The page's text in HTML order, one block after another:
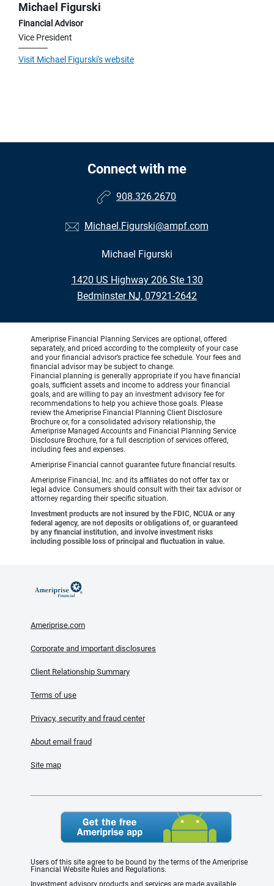
Michael Figurski
Financial Advisor
Vice President
Visit Michael Figurski's website
Connect with me
908.326.2670
Michael.Figurski@ampf.com
Michael Figurski
1420 US Highway 206 Ste 130
•
Bedminster NJ, 07921-2642
Ameriprise Financial Planning Services are optional, offered
separately, and priced according to the complexity of your case
and your financial advisor’s practice fee schedule. Your fees and
financial advisor may be subject to change.
Financial planning is generally appropriate if you have financial
goals, sufficient assets and income to address your financial
goals, and are willing to pay an investment advisory fee for
recommendations to help you achieve those goals. Please
review the Ameriprise Financial Planning Client Disclosure
Brochure or, for a consolidated advisory relationship, the
Ameriprise Managed Accounts and Financial Planning Service
Disclosure Brochure, for a full description of services offered,
including fees and expenses.
Ameriprise Financial cannot guarantee future financial results.
Ameriprise Financial, Inc. and its affiliates do not offer tax or
legal advice. Consumers should consult with their tax advisor or
attorney regarding their specific situation.
Investment products are not insured by the FDIC, NCUA or any
federal agency, are not deposits or obligations of, or guaranteed
by any financial institution, and involve investment risks
including possible loss of principal and fluctuation in value.
Ameriprise.com
Corporate and important disclosures
Client Relationship Summary
Terms of use
Privacy, security and fraud center
About email fraud
Site map
Users of this site agree to be bound by the terms of the Ameriprise
Financial Website Rules and Regulations.